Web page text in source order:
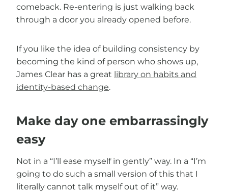
comeback. Re-entering is just walking back
through a door you already opened before.
If you like the idea of building consistency by
becoming the kind of person who shows up,
James Clear has a great library on habits and
identity-based change.
Make day one embarrassingly
easy
Not in a “I’ll ease myself in gently” way. In a “I’m
going to do such a small version of this that I
literally cannot talk myself out of it” way.